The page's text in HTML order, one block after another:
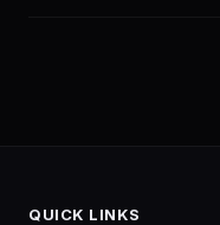
QUICK LINKS